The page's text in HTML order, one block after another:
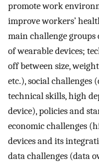
promote work
improve workers’
main challenge
of wearable devices;
off between size,
etc.), social
technical skills, high
device), policies and
economic challenges
devices and its
data challenges (data